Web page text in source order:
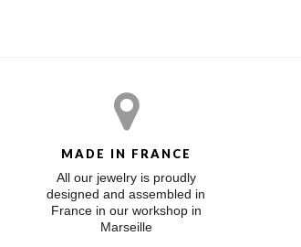
MADE IN FRANCE
All our jewelry is proudly
designed and assembled in
France in our workshop in
Marseille